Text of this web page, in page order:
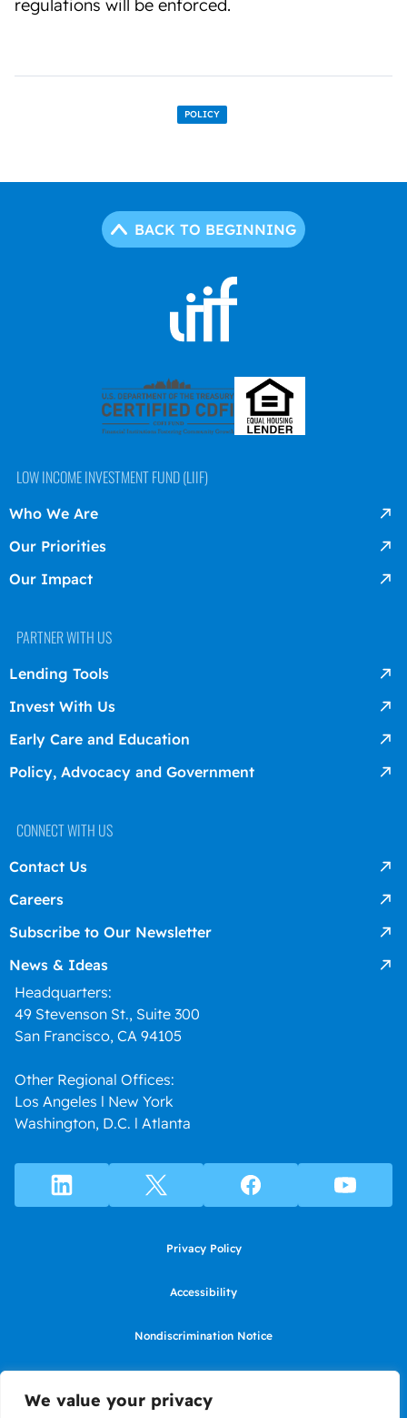
We value your privacy
regulations will be enforced.
POLICY
BACK TO BEGINNING
LOW INCOME INVESTMENT FUND (LIIF)
Who We Are
Our Priorities
Our Impact
PARTNER WITH US
Lending Tools
Invest With Us
Early Care and Education
Policy, Advocacy and Government
CONNECT WITH US
Contact Us
Careers
Subscribe to Our Newsletter
News & Ideas
Headquarters:
49 Stevenson St., Suite 300
San Francisco, CA 94105
Other Regional Offices:
Los Angeles l New York
Washington, D.C. l Atlanta
Privacy Policy
Accessibility
Nondiscrimination Notice